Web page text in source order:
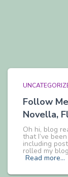
Follow
Novella,
Oh hi, blog
that I’ve
including
rolled my
Read more…